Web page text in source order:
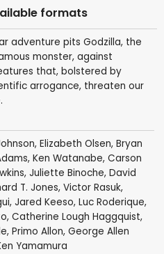
formats
adventure pits Godzilla, the
monster, against
that, bolstered by
arrogance, threaten our
, Elizabeth Olsen, Bryan
, Ken Watanabe, Carson
, Juliette Binoche, David
T. Jones, Victor Rasuk,
, Jared Keeso, Luc Roderique,
, Catherine Lough Haggquist,
, Primo Allon, George Allen
Yamamura